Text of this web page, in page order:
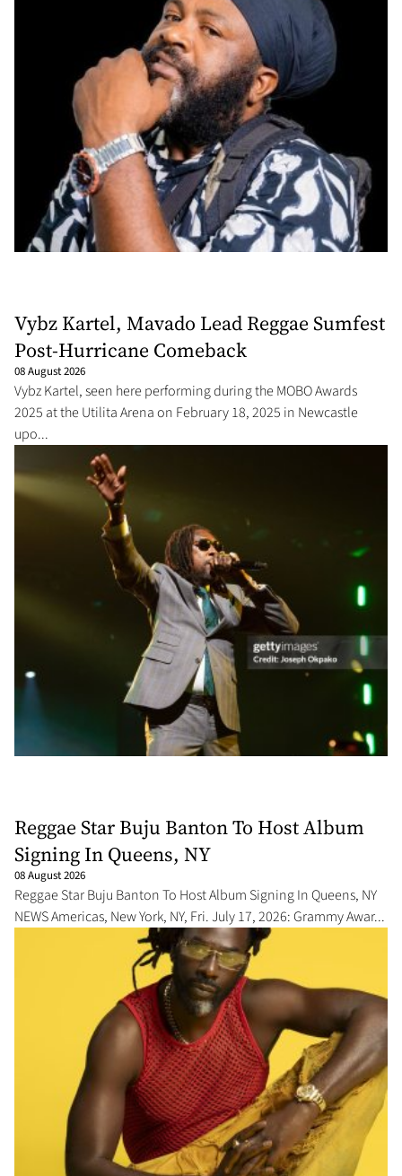
Vybz Kartel, Mavado Lead Reggae Sumfest
Post-Hurricane Comeback
08 August 2026
Vybz Kartel, seen here performing during the MOBO Awards
2025 at the Utilita Arena on February 18, 2025 in Newcastle
upo...
Reggae Star Buju Banton To Host Album
Signing In Queens, NY
08 August 2026
Reggae Star Buju Banton To Host Album Signing In Queens, NY
NEWS Americas, New York, NY, Fri. July 17, 2026: Grammy Awar...